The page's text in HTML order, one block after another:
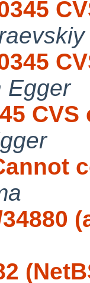
Egger